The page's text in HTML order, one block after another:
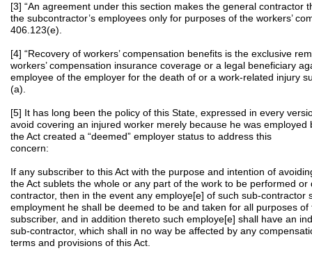
[3] “An agreement under this section makes the general contractor
the subcontractor’s employees only for purposes of the workers’
406.123(e).
[4] “Recovery of workers’ compensation benefits is the exclusive
workers’ compensation insurance coverage or a legal beneficiary
employee of the employer for the death of or a work-related injury
(a).
[5] It has long been the policy of this State, expressed in every
avoid covering an injured worker merely because he was
the Act created a “deemed” employer status to address this
If any subscriber to this Act with the purpose and intention of
the Act sublets the whole or any part of the work to be performed
contractor, then in the event any employe[e] of such sub-contractor
employment he shall be deemed to be and taken for all purposes
subscriber, and in addition thereto such employe[e] shall have an
sub-contractor, which shall in no way be affected by any
terms and provisions of this Act.